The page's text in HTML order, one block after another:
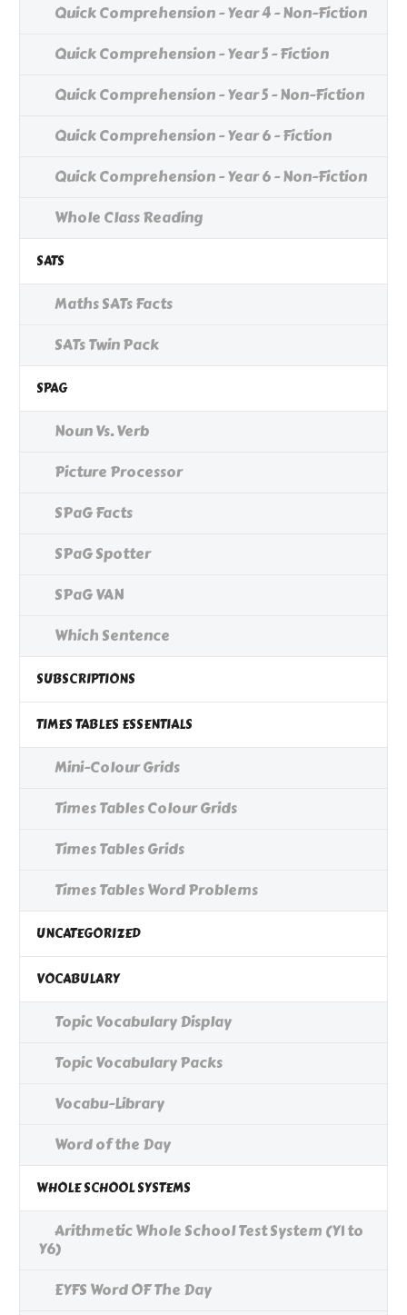
Quick Comprehension - Year 4 - Non-Fiction
Quick Comprehension - Year 5 - Fiction
Quick Comprehension - Year 5 - Non-Fiction
Quick Comprehension - Year 6 - Fiction
Quick Comprehension - Year 6 - Non-Fiction
Whole Class Reading
SATS
Maths SATs Facts
SATs Twin Pack
SPAG
Noun Vs. Verb
Picture Processor
SPaG Facts
SPaG Spotter
SPaG VAN
Which Sentence
SUBSCRIPTIONS
TIMES TABLES ESSENTIALS
Mini-Colour Grids
Times Tables Colour Grids
Times Tables Grids
Times Tables Word Problems
UNCATEGORIZED
VOCABULARY
Topic Vocabulary Display
Topic Vocabulary Packs
Vocabu-Library
Word of the Day
WHOLE SCHOOL SYSTEMS
Arithmetic Whole School Test System (Y1 to
Y6)
EYFS Word OF The Day